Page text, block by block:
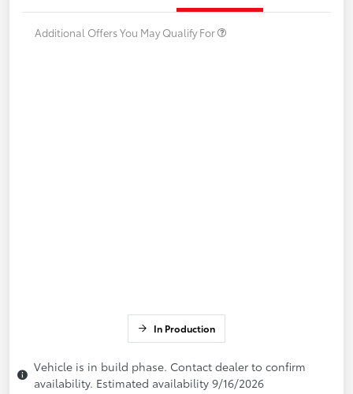
Additional Offers You May Qualify For
In Production
Vehicle is in build phase. Contact dealer to confirm
availability. Estimated availability 9/16/2026